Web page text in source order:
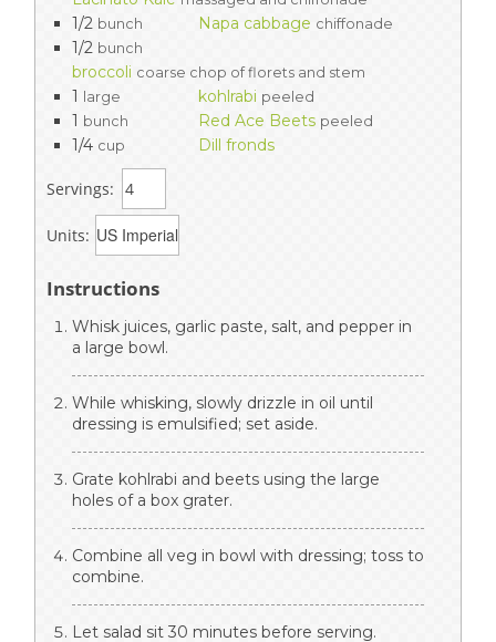
1/2 bunch Napa cabbage chiffonade
1/2 bunch
broccoli coarse chop of florets and stem
1 large kohlrabi peeled
1 bunch Red Ace Beets peeled
1/4 cup Dill fronds
Servings:
Units:
Instructions
Whisk juices, garlic paste, salt, and pepper in
a large bowl.
While whisking, slowly drizzle in oil until
dressing is emulsified; set aside.
Grate kohlrabi and beets using the large
holes of a box grater.
Combine all veg in bowl with dressing; toss to
combine.
Let salad sit 30 minutes before serving.